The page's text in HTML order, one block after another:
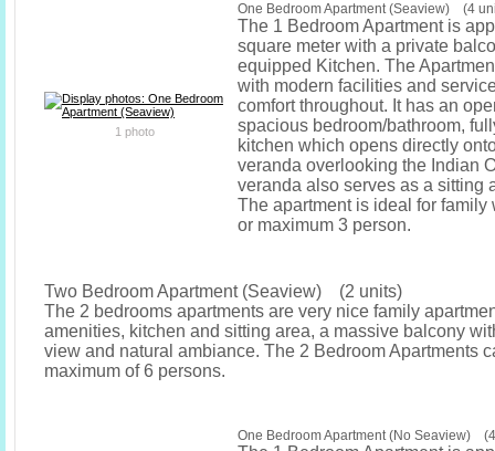
1 photo
One Bedroom Apartment (Seaview) (4
The 1 Bedroom Apartment is
square meter with a private
equipped Kitchen. The
with modern facilities and
comfort throughout. It has an
spacious bedroom/bathroom,
kitchen which opens directly
veranda overlooking the Indian
veranda also serves as a sitting
The apartment is ideal for family
or maximum 3 person.
Two Bedroom Apartment (Seaview) (2 units)
The 2 bedrooms apartments are very nice family
amenities, kitchen and sitting area, a massive balcony
view and natural ambiance. The 2 Bedroom Apartments
maximum of 6 persons.
One Bedroom Apartment (No Seaview)